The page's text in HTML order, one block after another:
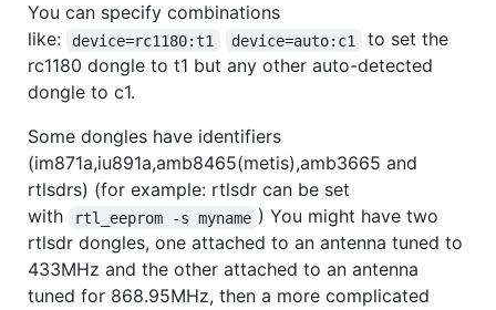
You can specify combinations
like:
device=rc1180:t1 device=auto:c1
to set the
rc1180 dongle to t1 but any other auto-detected
dongle to c1.
Some dongles have identifiers
(im871a,iu891a,amb8465(metis),amb3665 and
rtlsdrs) (for example: rtlsdr can be set
with
rtl_eeprom -s myname ) You might have two
rtlsdr dongles, one attached to an antenna tuned to
433MHz and the other attached to an antenna
tuned for 868.95MHz, then a more complicated